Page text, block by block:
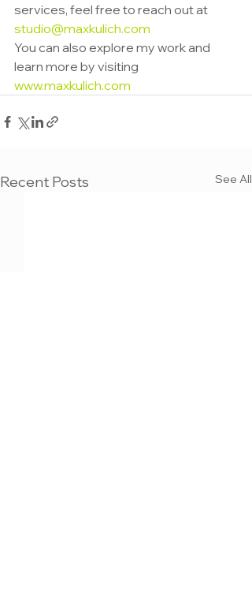
services, feel free to reach out at
studio@maxkulich.com
You can also explore my work and
learn more by visiting
www.maxkulich.com
Recent Posts See All